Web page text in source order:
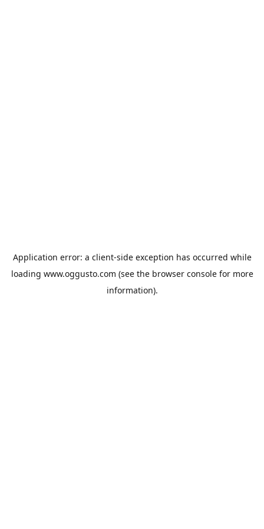
Application error: a client-side exception has occurred while
loading www.oggusto.com (see the browser consolefor more
information).